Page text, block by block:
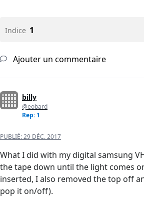
Indice 1
Ajouter un commentaire
billy
@eobard
Rep: 1
PUBLIÉ:29 DÉC. 2017
What I did with my digital samsung
the tape down until the light comes
inserted, I also removed the top off
pop it on/off).